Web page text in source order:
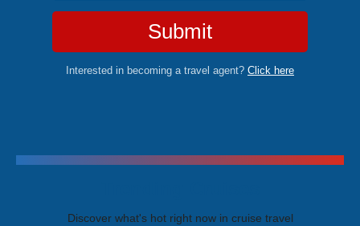
Submit
Interested in becoming a travel agent? Click here
Discover what's hot right now in cruise travel